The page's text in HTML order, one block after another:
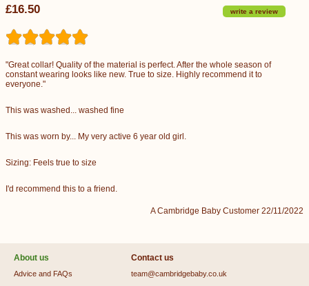
write a review
£16.50
"Great collar! Quality of the material is perfect. After the whole season of
constant wearing looks like new. True to size. Highly recommend it to
everyone."
This was washed... washed fine
This was worn by... My very active 6 year old girl.
Sizing: Feels true to size
I'd recommend this to a friend.
A Cambridge Baby Customer 22/11/2022
About us
Advice and FAQs
Contact us
team@cambridgebaby.co.uk